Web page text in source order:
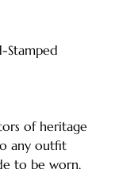
Stamped
of heritage
any outfit
to be worn,